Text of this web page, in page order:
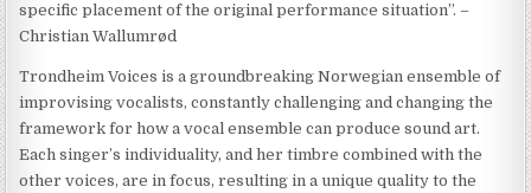
specific placement of the original performance situation”. –
Christian Wallumrød
Trondheim Voices is a groundbreaking Norwegian ensemble of
improvising vocalists, constantly challenging and changing the
framework for how a vocal ensemble can produce sound art.
Each singer’s individuality, and her timbre combined with the
other voices, are in focus, resulting in a unique quality to the